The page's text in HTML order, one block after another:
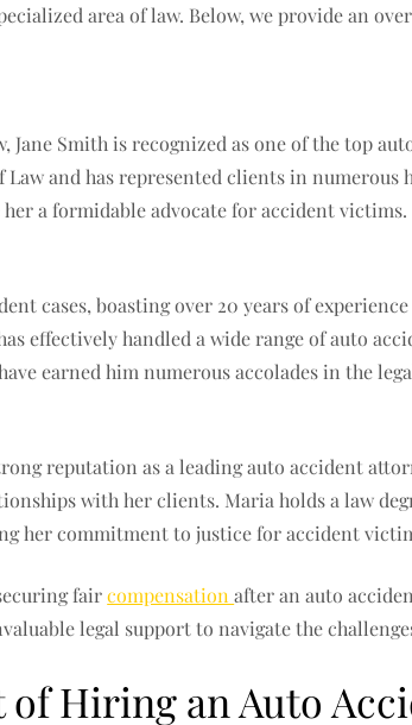
area of law. Below, we provide an
Jane Smith is recognized as one of the top
and has represented clients in numerous
a formidable advocate for accident victims.
cases, boasting over 20 years of
effectively handled a wide range of auto
earned him numerous accolades in the
reputation as a leading auto accident
with her clients. Maria holds a law
her commitment to justice for accident
faircompensationafter an auto
legal support to navigate the
of Hiring an Auto